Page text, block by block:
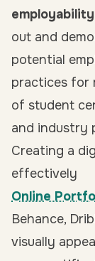
out and
potential
practices for
of student
and industry
Creating a
effectively
Online
Behance,
visually